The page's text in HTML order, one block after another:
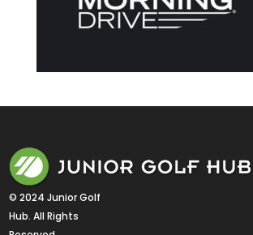
© 2024 Junior Golf
Hub. All Rights